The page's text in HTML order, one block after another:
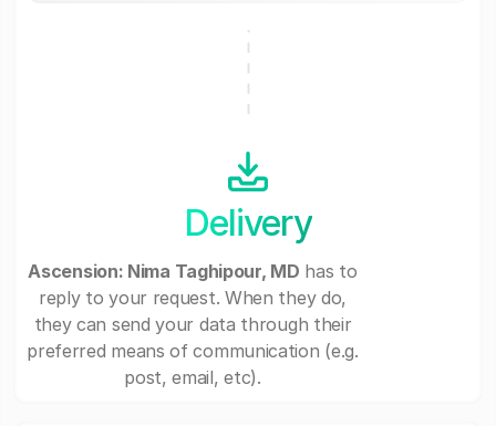
Delivery
Ascension: Nima Taghipour, MD has to
reply to your request. When they do,
they can send your data through their
preferred means of communication (e.g.
post, email, etc).